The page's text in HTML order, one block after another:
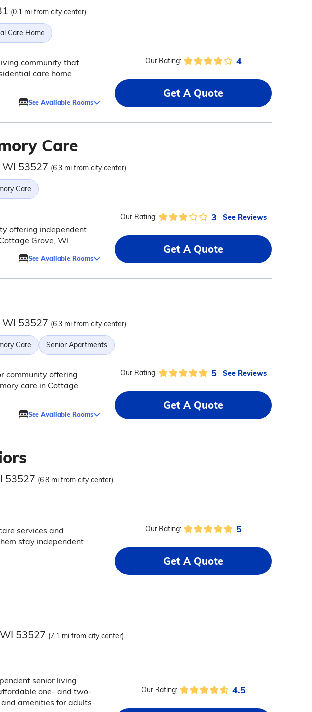
(0.1 mi from city center)
Care Home
community that
care home
See Available Rooms
Our Rating: 4
Get A Quote
Care
WI 53527 (6.3 mi from city center)
Care
offering independent
Grove, WI.
See Available Rooms
Our Rating: 3 See Reviews
Get A Quote
WI 53527 (6.3 mi from city center)
Care Senior Apartments
community offering
care in Cottage
See Available Rooms
Our Rating: 5 See Reviews
Get A Quote
53527 (6.8 mi from city center)
services and
stay independent
Our Rating: 5
Get A Quote
53527 (7.1 mi from city center)
senior living
one- and two-
amenities for adults
Our Rating: 4.5